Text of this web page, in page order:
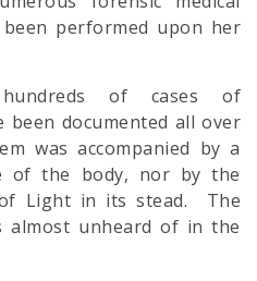
performed upon her
of cases of
documented all over
was accompanied by a
of the body, nor by the
Light in its stead. The
almost unheard of in the